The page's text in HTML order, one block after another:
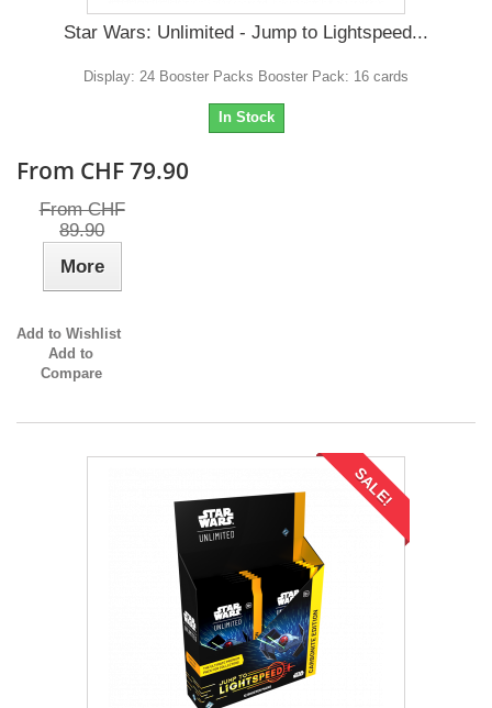
Star Wars: Unlimited - Jump to Lightspeed...
Display: 24 Booster Packs Booster Pack: 16 cards
In Stock
From CHF 79.90
From CHF
89.90
More
Add to Wishlist
Add to
Compare
SALE!